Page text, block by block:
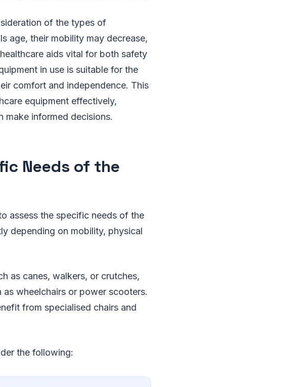
of the types of
age, their mobility may decrease,
aids vital for both safety
in use is suitable for the
comfort and independence. This
equipment effectively,
make informed decisions.
Needs of the
assess the specific needs of the
depending on mobility, physical
as canes, walkers, or crutches,
wheelchairs or power scooters.
from specialised chairs and
the following: